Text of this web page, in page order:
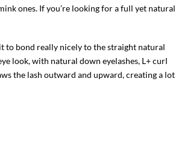
ones. If you’re looking for a full yet natural
to bond really nicely to the straight natural
look, with natural down eyelashes, L+ curl
the lash outward and upward, creating a lot